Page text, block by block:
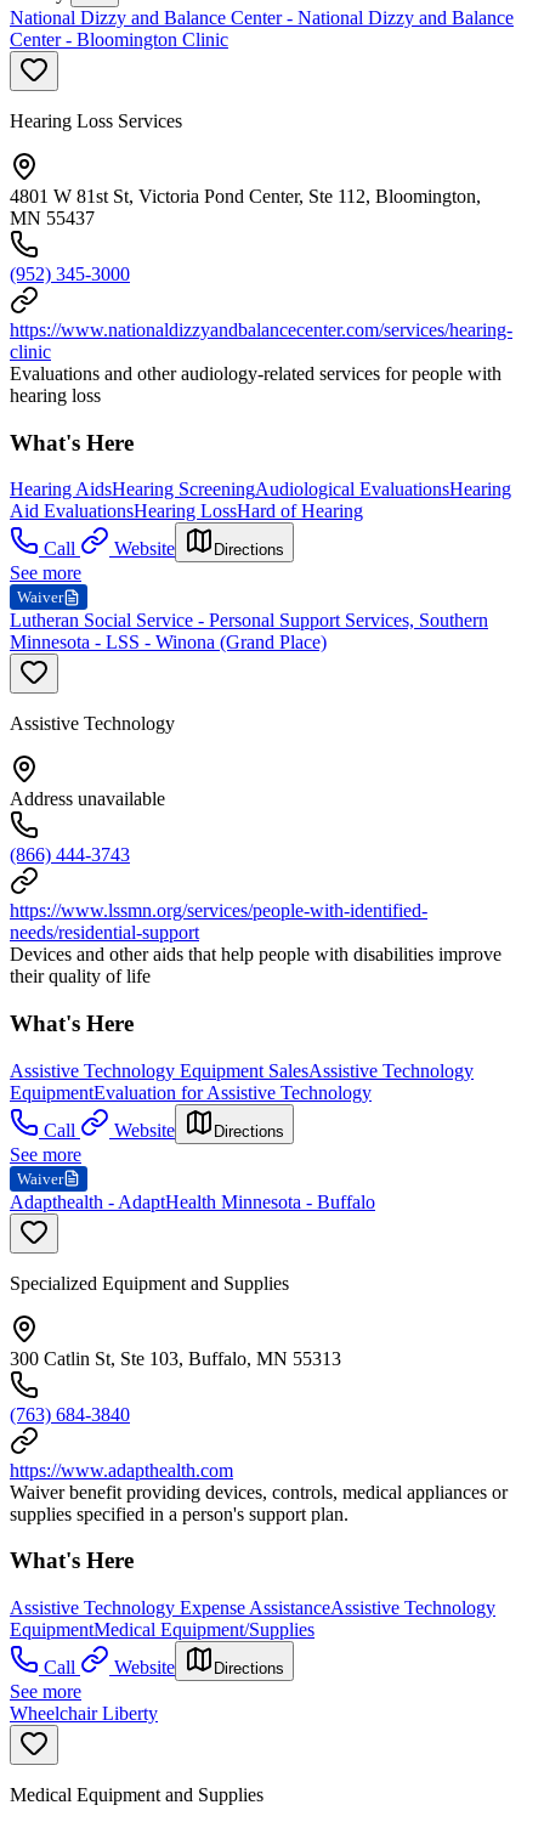
National Dizzy and Balance Center - National Dizzy and Balance
Center - Bloomington Clinic
Hearing Loss Services
4801 W 81st St, Victoria Pond Center, Ste 112, Bloomington,
MN 55437
(952) 345-3000
https://www.nationaldizzyandbalancecenter.com/services/hearing-
clinic
Evaluations and other audiology-related services for people with
hearing loss
What's Here
Hearing AidsHearing ScreeningAudiological EvaluationsHearing
Aid EvaluationsHearing LossHard of Hearing
Call
Website Directions
See more
Waiver
Lutheran Social Service - Personal Support Services, Southern
Minnesota - LSS - Winona (Grand Place)
Assistive Technology
Address unavailable
(866) 444-3743
https://www.lssmn.org/services/people-with-identified-
needs/residential-support
Devices and other aids that help people with disabilities improve
their quality of life
What's Here
Assistive Technology Equipment SalesAssistive Technology
EquipmentEvaluation for Assistive Technology
Call
Website Directions
See more
Waiver
Adapthealth - AdaptHealth Minnesota - Buffalo
Specialized Equipment and Supplies
300 Catlin St, Ste 103, Buffalo, MN 55313
(763) 684-3840
https://www.adapthealth.com
Waiver benefit providing devices, controls, medical appliances or
supplies specified in a person's support plan.
What's Here
Assistive Technology Expense AssistanceAssistive Technology
EquipmentMedical Equipment/Supplies
Call
Website Directions
See more
Wheelchair Liberty
Medical Equipment and Supplies